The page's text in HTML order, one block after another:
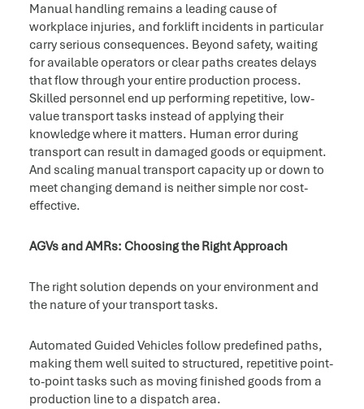
Manual handling remains a leading cause of
workplace injuries, and forklift incidents in particular
carry serious consequences. Beyond safety, waiting
for available operators or clear paths creates delays
that flow through your entire production process.
Skilled personnel end up performing repetitive, low-
value transport tasks instead of applying their
knowledge where it matters. Human error during
transport can result in damaged goods or equipment.
And scaling manual transport capacity up or down to
meet changing demand is neither simple nor cost-
effective.
AGVs and AMRs: Choosing the Right Approach
The right solution depends on your environment and
the nature of your transport tasks.
Automated Guided Vehicles follow predefined paths,
making them well suited to structured, repetitive point-
to-point tasks such as moving finished goods from a
production line to a dispatch area.